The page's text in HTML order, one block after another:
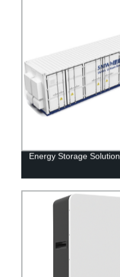
Energy Storage Solution